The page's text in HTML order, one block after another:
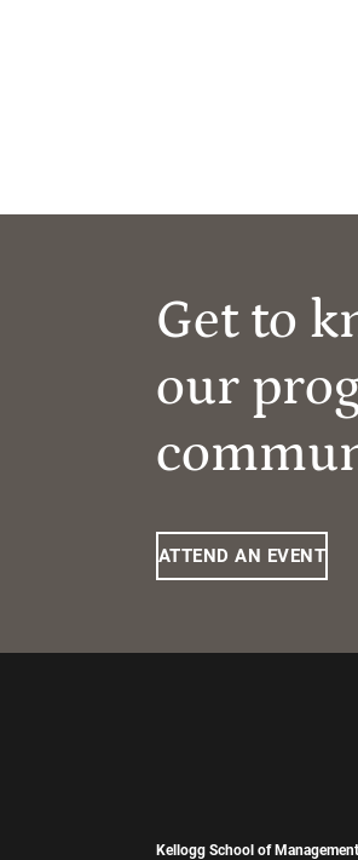
Get to
our
ATTEND AN EVENT
Kellogg School of Management